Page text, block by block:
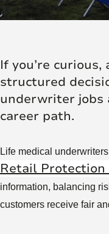
If you’re
structured
underwriter jobs
career path.
Life medical
Retail Protection
information, balancing
customers receive fair